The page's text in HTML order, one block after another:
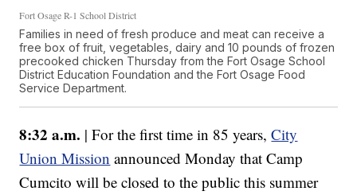
Fort Osage R-1 School District
Families in need of fresh produce and meat can receive a
free box of fruit, vegetables, dairy and 10 pounds of frozen
precooked chicken Thursday from the Fort Osage School
District Education Foundation and the Fort Osage Food
Service Department.
8:32 a.m. | For the first time in 85 years,City
Union Mission announced Monday that Camp
Cumcito will be closed to the public this summer